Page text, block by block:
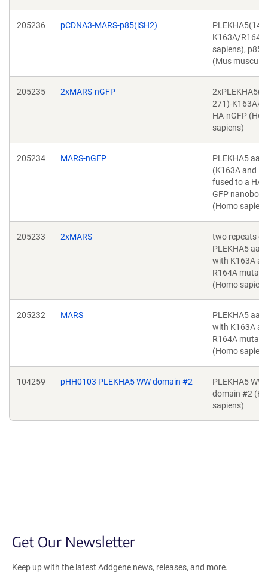
205236 pCDNA3-MARS-p85(iSH2)
K163A/
sapiens),
(Mus
205235 2xMARS-nGFP
271)-K163A/
HA-nGFP
sapiens)
205234 MARS-nGFP
PLEKHA5 aa
(K163A and
fused to a HA-
GFP nanobody
(Homo
205233 2xMARS
two repeats of
PLEKHA5 aa
with K163A
R164A
(Homo
205232 MARS
PLEKHA5 aa
with K163A
R164A
(Homo
104259 pHH0103 PLEKHA5 WW domain #2
PLEKHA5 WW
domain #2
sapiens)
Get Our Newsletter
Keep up with the latest Addgene news, releases, and more.